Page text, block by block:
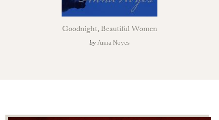
Goodnight, Beautiful Women
by Anna Noyes